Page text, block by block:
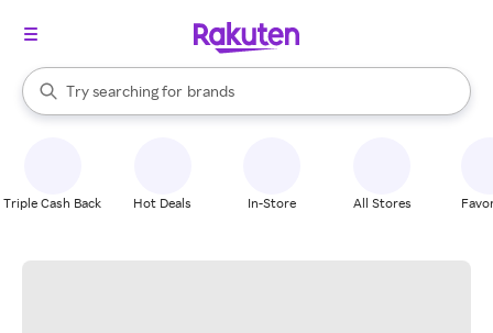
Search Rakuten
Try searching for
stores
brands
groceries
When autocomplete results are available, use the up and down
Triple Cash Back Hot Deals In-Store All Stores